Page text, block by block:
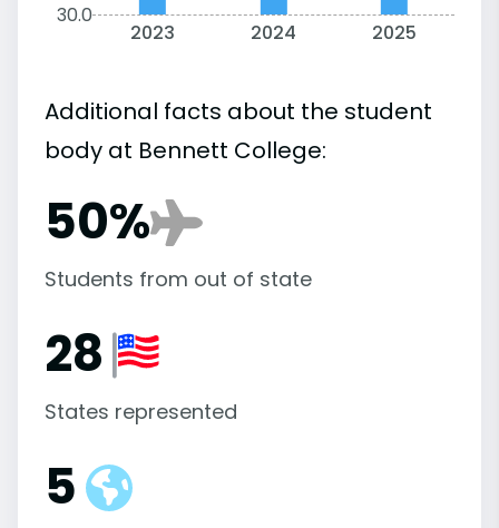
30.0
2023 2024 2025
Additional facts about the student
body at Bennett College:
50%
Students from out of state
28
States represented
5